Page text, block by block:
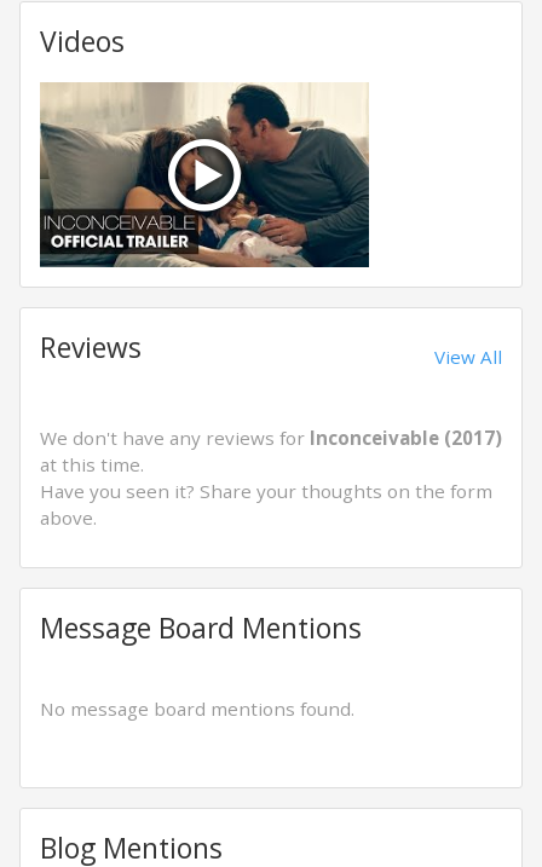
Videos
Reviews View All
We don't have any reviews for Inconceivable (2017)
at this time.
Have you seen it? Share your thoughts on the form
above.
Message Board Mentions
No message board mentions found.
Blog Mentions